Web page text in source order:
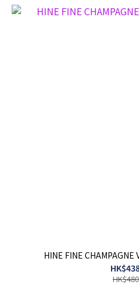
HINE FINE CHAMPAGNE